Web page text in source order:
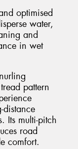
optimised
water,
and
in wet
pattern
distance
Its multi-pitch
road
comfort.